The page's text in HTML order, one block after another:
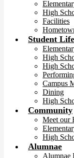
High
Facilities
Student Life
High
High
Campus
Dining
High
Community
Meet our
High
Alumnae
Alumnae